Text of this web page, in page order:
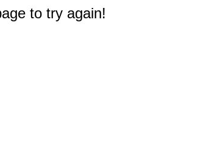
to try again!